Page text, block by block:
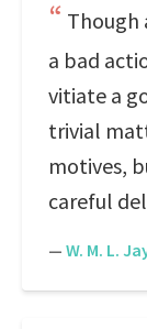
Though
a bad
vitiate a
trivial
motives,
careful
— W. M. L.